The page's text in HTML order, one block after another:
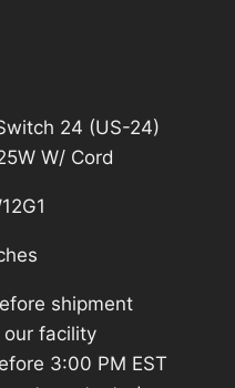
24 (US-24)
W/ Cord
shipment
our facility
3:00 PM EST